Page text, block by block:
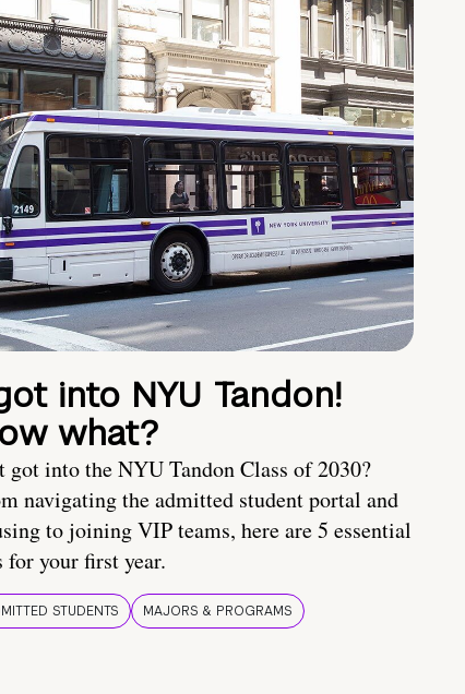
into NYU Tandon!
what?
got into the NYU Tandon Class of 2030?
navigating the admitted student portal and
to joining VIP teams, here are 5 essential
for your first year.
STUDENTS MAJORS & PROGRAMS